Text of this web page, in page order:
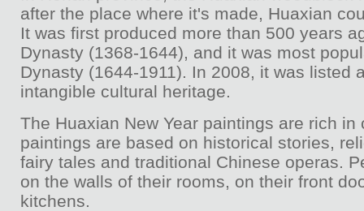
after the place where it's made, Huaxian
It was first produced more than 500 years
Dynasty (1368-1644), and it was most
Dynasty (1644-1911). In 2008, it was listed
intangible cultural heritage.
The Huaxian New Year paintings are rich in
paintings are based on historical stories,
fairy tales and traditional Chinese operas.
on the walls of their rooms, on their front
kitchens.